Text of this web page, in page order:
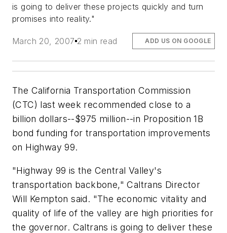
is going to deliver these projects quickly and turn
promises into reality."
March 20, 2007 2 min read ADD US ON GOOGLE
The California Transportation Commission
(CTC) last week recommended close to a
billion dollars--$975 million--in Proposition 1B
bond funding for transportation improvements
on Highway 99.
"Highway 99 is the Central Valley's
transportation backbone," Caltrans Director
Will Kempton said. "The economic vitality and
quality of life of the valley are high priorities for
the governor. Caltrans is going to deliver these